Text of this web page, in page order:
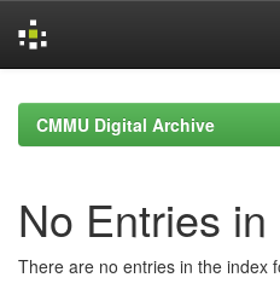
navigationCMMU Digital Archive
No Entries in
There are no entries in the index